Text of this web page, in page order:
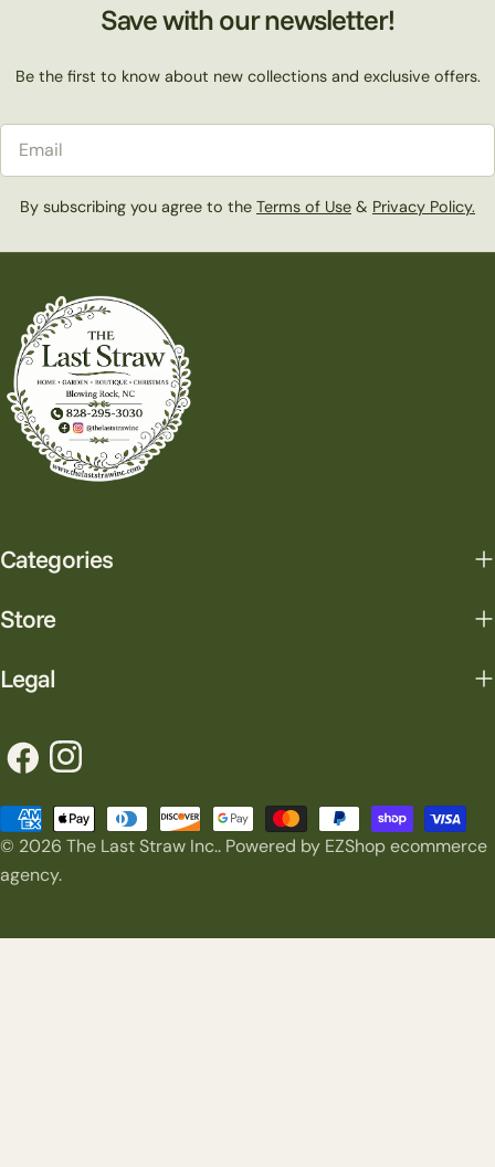
Save with our newsletter!
Be the first to know about new collections and exclusive offers.
Email
By subscribing you agree to the Terms of Use & Privacy Policy.
Categories
Store
Legal
FacebookInstagram
© 2026 The Last Straw Inc.. Powered by EZShop ecommerce
agency.
Payment
methods